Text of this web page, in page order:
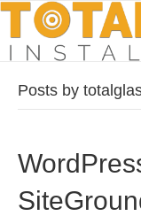
Posts by